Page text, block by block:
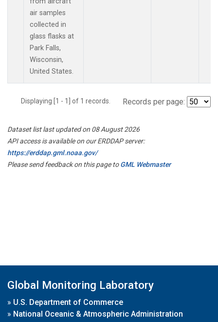
air samples
collected in
glass flasks at
Park Falls,
Wisconsin,
United States.
Displaying [1 - 1] of 1 records. Records per page:
Dataset list last updated on 08 August 2026
API access is available on our ERDDAP server:
https://erddap.gml.noaa.gov/
Please send feedback on this page toGML Webmaster
Global Monitoring Laboratory
» U.S. Department of Commerce
» National Oceanic & Atmospheric Administration